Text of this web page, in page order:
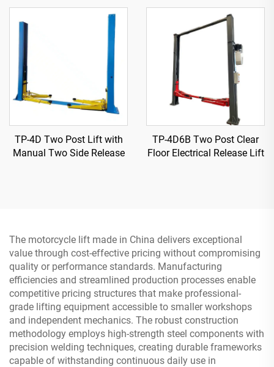
TP-4D Two Post Lift with
Manual Two Side Release
TP-4D6B Two Post Clear
Floor Electrical Release Lift
The motorcycle lift made in China delivers exceptional
value through cost-effective pricing without compromising
quality or performance standards. Manufacturing
efficiencies and streamlined production processes enable
competitive pricing structures that make professional-
grade lifting equipment accessible to smaller workshops
and independent mechanics. The robust construction
methodology employs high-strength steel components with
precision welding techniques, creating durable frameworks
capable of withstanding continuous daily use in